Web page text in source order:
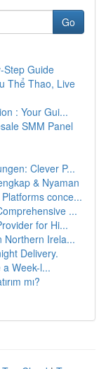
Go
Step Guide
Thể Thao, Live
: Your Gui...
SMM Panel
Clever P...
& Nyaman
conce...
...
for Hi...
Northern Irela...
Delivery.
Week-l...
mı?